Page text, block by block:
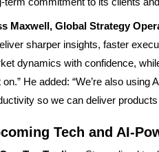
Maxwell, Global Strategy
sharper insights, faster
dynamics with confidence,
on.” He added: “We’re also
so we can deliver
Tech and AI-